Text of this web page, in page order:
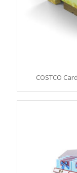
COSTCO